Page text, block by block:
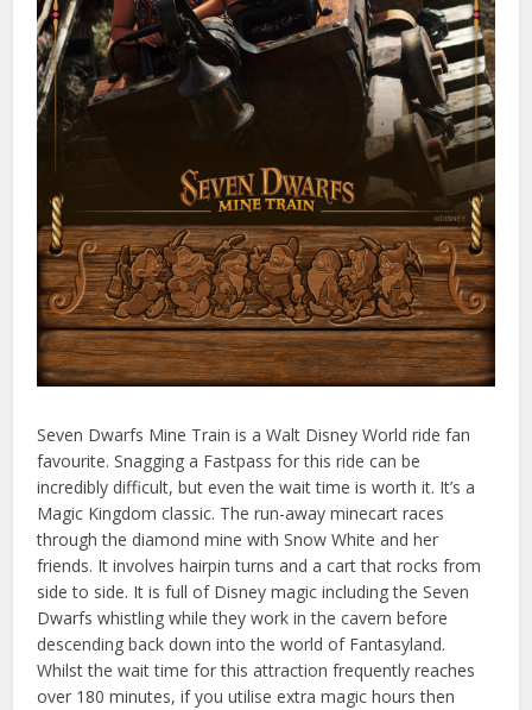
Seven Dwarfs Mine Train is a Walt Disney World ride fan
favourite. Snagging a Fastpass for this ride can be
incredibly difficult, but even the wait time is worth it. It’s a
Magic Kingdom classic. The run-away minecart races
through the diamond mine with Snow White and her
friends. It involves hairpin turns and a cart that rocks from
side to side. It is full of Disney magic including the Seven
Dwarfs whistling while they work in the cavern before
descending back down into the world of Fantasyland.
Whilst the wait time for this attraction frequently reaches
over 180 minutes, if you utilise extra magic hours then